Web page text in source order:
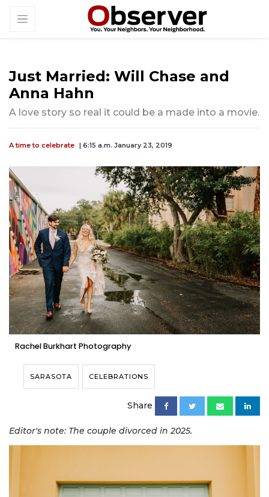
Just Married: Will Chase and
Anna Hahn
A love story so real it could be a made into a movie.
A time to celebrate | 6:15 a.m. January 23, 2019
Rachel Burkhart Photography
SARASOTA CELEBRATIONS
Share
Editor's note: The couple divorced in 2025.